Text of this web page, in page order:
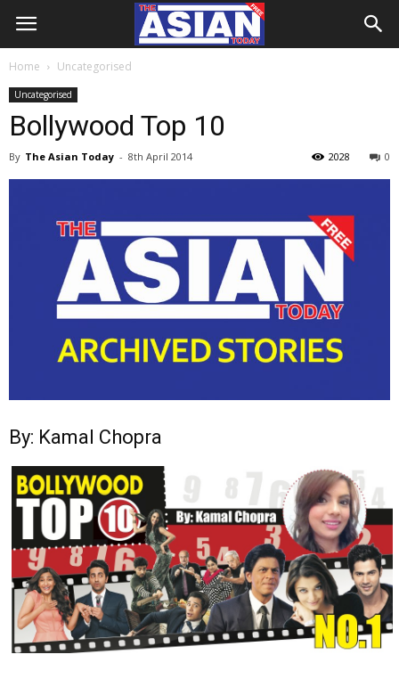
Home Uncategorised
Uncategorised
Bollywood Top 10
By The Asian Today - 8th April 2014 0
2028
By: Kamal Chopra